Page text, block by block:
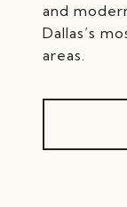
and
Dallas’s